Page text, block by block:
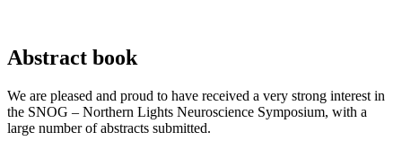
Abstract book
We are pleased and proud to have received a very strong interest in
the SNOG – Northern Lights Neuroscience Symposium, with a
large number of abstracts submitted.